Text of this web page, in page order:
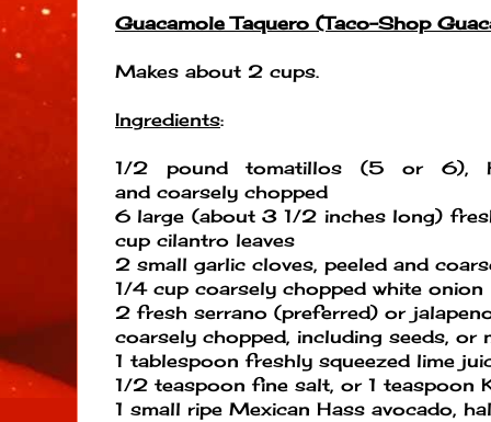
Guacamole Taquero (Taco-Shop
Makes about 2 cups.
Ingredients:
1/2 pound tomatillos (5 or 6),
and coarsely chopped
6 large (about 3 1/2 inches long)
cup cilantro leaves
2 small garlic cloves, peeled and
1/4 cup coarsely chopped white onion
2 fresh serrano (preferred) or
coarsely chopped, including seeds, or
1 tablespoon freshly squeezed lime
1/2 teaspoon fine salt, or 1 teaspoon
1 small ripe Mexican Hass avocado,